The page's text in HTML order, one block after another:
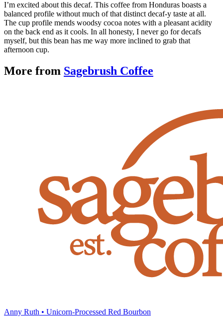
I’m excited about this decaf. This coffee from Honduras boasts a
balanced profile without much of that distinct decaf-y taste at all.
The cup profile mends woodsy cocoa notes with a pleasant acidity
on the back end as it cools. In all honesty, I never go for decafs
myself, but this bean has me way more inclined to grab that
afternoon cup.
More from Sagebrush Coffee
Anny Ruth • Unicorn-Processed Red Bourbon